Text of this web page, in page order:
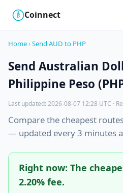
₿
$ Coinnect
Home ›Send AUD to PHP
Send Australian
Philippine Peso
Last updated: 2026-08-07 12:28 UTC ·
Compare the cheapest
— updated every 3 minutes
Right now: The
2.20% fee.